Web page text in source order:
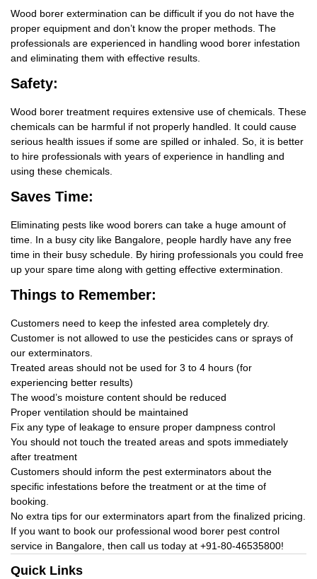
Wood borer extermination can be difficult if you do not have the
proper equipment and don’t know the proper methods. The
professionals are experienced in handling wood borer infestation
and eliminating them with effective results.
Safety:
Wood borer treatment requires extensive use of chemicals. These
chemicals can be harmful if not properly handled. It could cause
serious health issues if some are spilled or inhaled. So, it is better
to hire professionals with years of experience in handling and
using these chemicals.
Saves Time:
Eliminating pests like wood borers can take a huge amount of
time. In a busy city like Bangalore, people hardly have any free
time in their busy schedule. By hiring professionals you could free
up your spare time along with getting effective extermination.
Things to Remember:
Customers need to keep the infested area completely dry.
Customer is not allowed to use the pesticides cans or sprays of
our exterminators.
Treated areas should not be used for 3 to 4 hours (for
experiencing better results)
The wood’s moisture content should be reduced
Proper ventilation should be maintained
Fix any type of leakage to ensure proper dampness control
You should not touch the treated areas and spots immediately
after treatment
Customers should inform the pest exterminators about the
specific infestations before the treatment or at the time of
booking.
No extra tips for our exterminators apart from the finalized pricing.
If you want to book our professional wood borer pest control
service in Bangalore, then call us today at +91-80-46535800!
Quick Links